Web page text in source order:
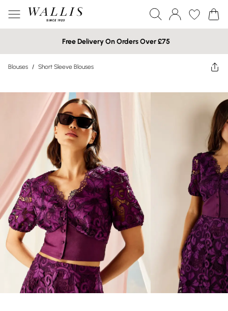
Free Delivery On Orders Over £75
Blouses / Short Sleeve Blouses